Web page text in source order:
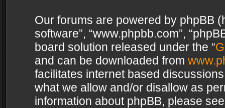
Our forums are powered by phpBB
software”, “www.phpbb.com”,
board solution released under the “
and can be downloaded from
facilitates internet based
what we allow and/or disallow as
information about phpBB, please